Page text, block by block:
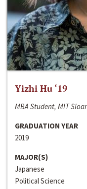
Yizhi Hu ‘19
MBA Student, MIT
GRADUATION YEAR
2019
MAJOR(S)
Japanese
Political Science